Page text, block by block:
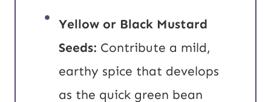
Yellow or Black Mustard
Seeds: Contribute a mild,
earthy spice that develops
as the quick green bean